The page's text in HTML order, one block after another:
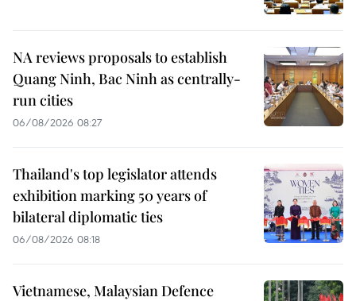
NA reviews proposals to establish
Quang Ninh, Bac Ninh as centrally-
run cities
06/08/2026 08:27
Thailand's top legislator attends
exhibition marking 50 years of
bilateral diplomatic ties
06/08/2026 08:18
Vietnamese, Malaysian Defence